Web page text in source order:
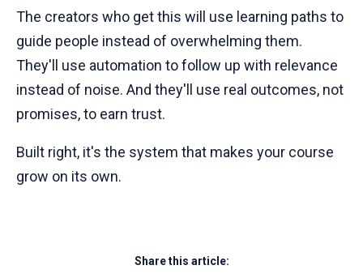
The creators who get this will use learning paths to
guide people instead of overwhelming them.
They'll use automation to follow up with relevance
instead of noise. And they'll use real outcomes, not
promises, to earn trust.
Built right, it's the system that makes your course
grow on its own.
Share this article: